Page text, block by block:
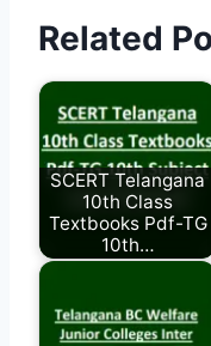
Related
SCERT Telangana
10th Class
Textbooks Pdf-TG
10th…